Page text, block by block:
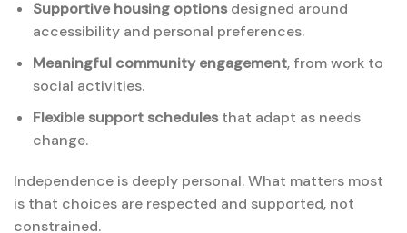
Supportive housing optionsdesigned around
accessibility and personal preferences.
Meaningful community engagement, from work to
social activities.
Flexible support schedulesthat adapt as needs
change.
Independence is deeply personal. What matters most
is that choices are respected and supported, not
constrained.